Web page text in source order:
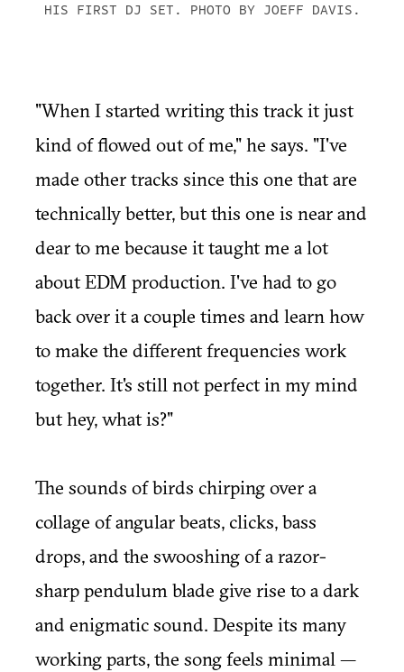
HIS FIRST DJ SET. PHOTO BY JOEFF DAVIS.
"When I started writing this track it just
kind of flowed out of me," he says. "I've
made other tracks since this one that are
technically better, but this one is near and
dear to me because it taught me a lot
about EDM production. I've had to go
back over it a couple times and learn how
to make the different frequencies work
together. It's still not perfect in my mind
but hey, what is?"
The sounds of birds chirping over a
collage of angular beats, clicks, bass
drops, and the swooshing of a razor-
sharp pendulum blade give rise to a dark
and enigmatic sound. Despite its many
working parts, the song feels minimal —